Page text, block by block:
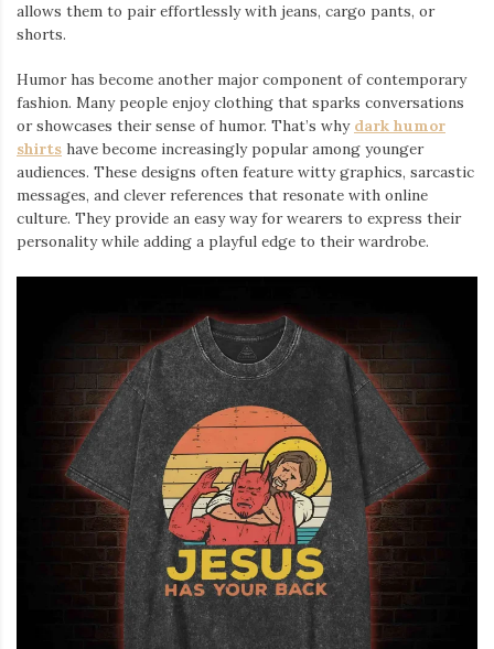
allows them to pair effortlessly with jeans, cargo pants, or
shorts.
Humor has become another major component of contemporary
fashion. Many people enjoy clothing that sparks conversations
or showcases their sense of humor. That’s why dark humor
shirts ⁠ have become increasingly popular among younger
audiences. These designs often feature witty graphics, sarcastic
messages, and clever references that resonate with online
culture. They provide an easy way for wearers to express their
personality while adding a playful edge to their wardrobe.